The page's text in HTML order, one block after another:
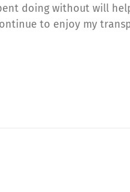
doing without will
to enjoy my